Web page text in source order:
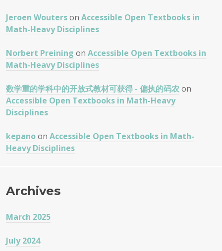
Jeroen Wouterson Accessible Open Textbooks in
Math-Heavy Disciplines
Norbert Preining on Accessible Open Textbooks in
Math-Heavy Disciplines
数学重的学科中的开放式教材可获得 - 偏执的码农 on
Accessible Open Textbooks in Math-Heavy
Disciplines
kepanoon Accessible Open Textbooks in Math-
Heavy Disciplines
Archives
March 2025
July 2024